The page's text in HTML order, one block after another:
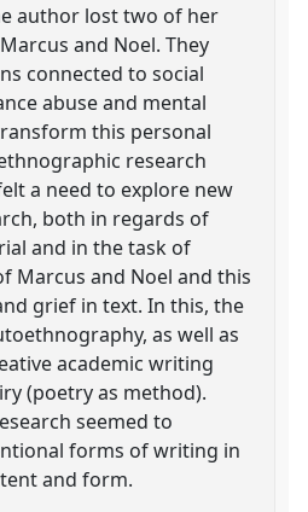
author lost two of her
and Noel. They
connected to social
abuse and mental
this personal
research
a need to explore new
both in regards of
and in the task of
Marcus and Noel and this
grief in text. In this, the
as well as
academic writing
(poetry as method).
seemed to
forms of writing in
and form.